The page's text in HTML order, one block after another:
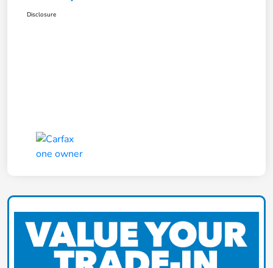
Disclosure